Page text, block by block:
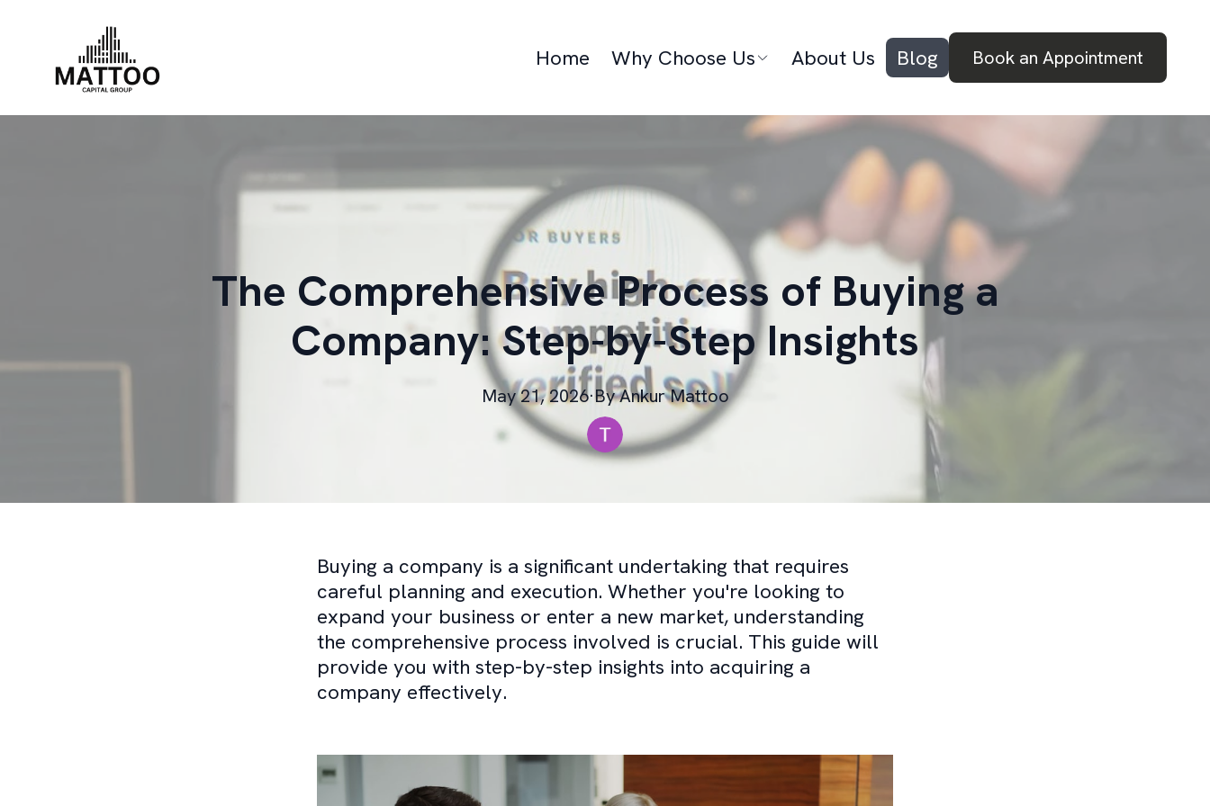
Home Why Choose Us About Us Blog Book an Appointment
The Comprehensive Process of Buying a
Company: Step-by-Step Insights
May 21, 2026·ByAnkurMattoo
Buying a company is a significant undertaking that requires
careful planning and execution. Whether you're looking to
expand your business or enter a new market, understanding
the comprehensive process involved is crucial. This guide will
provide you with step-by-step insights into acquiring a
company effectively.